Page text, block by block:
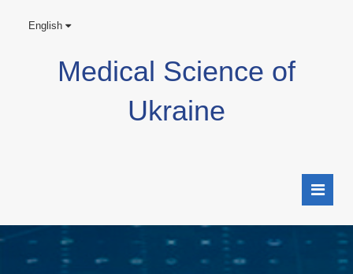
English
Medical Science of
Ukraine